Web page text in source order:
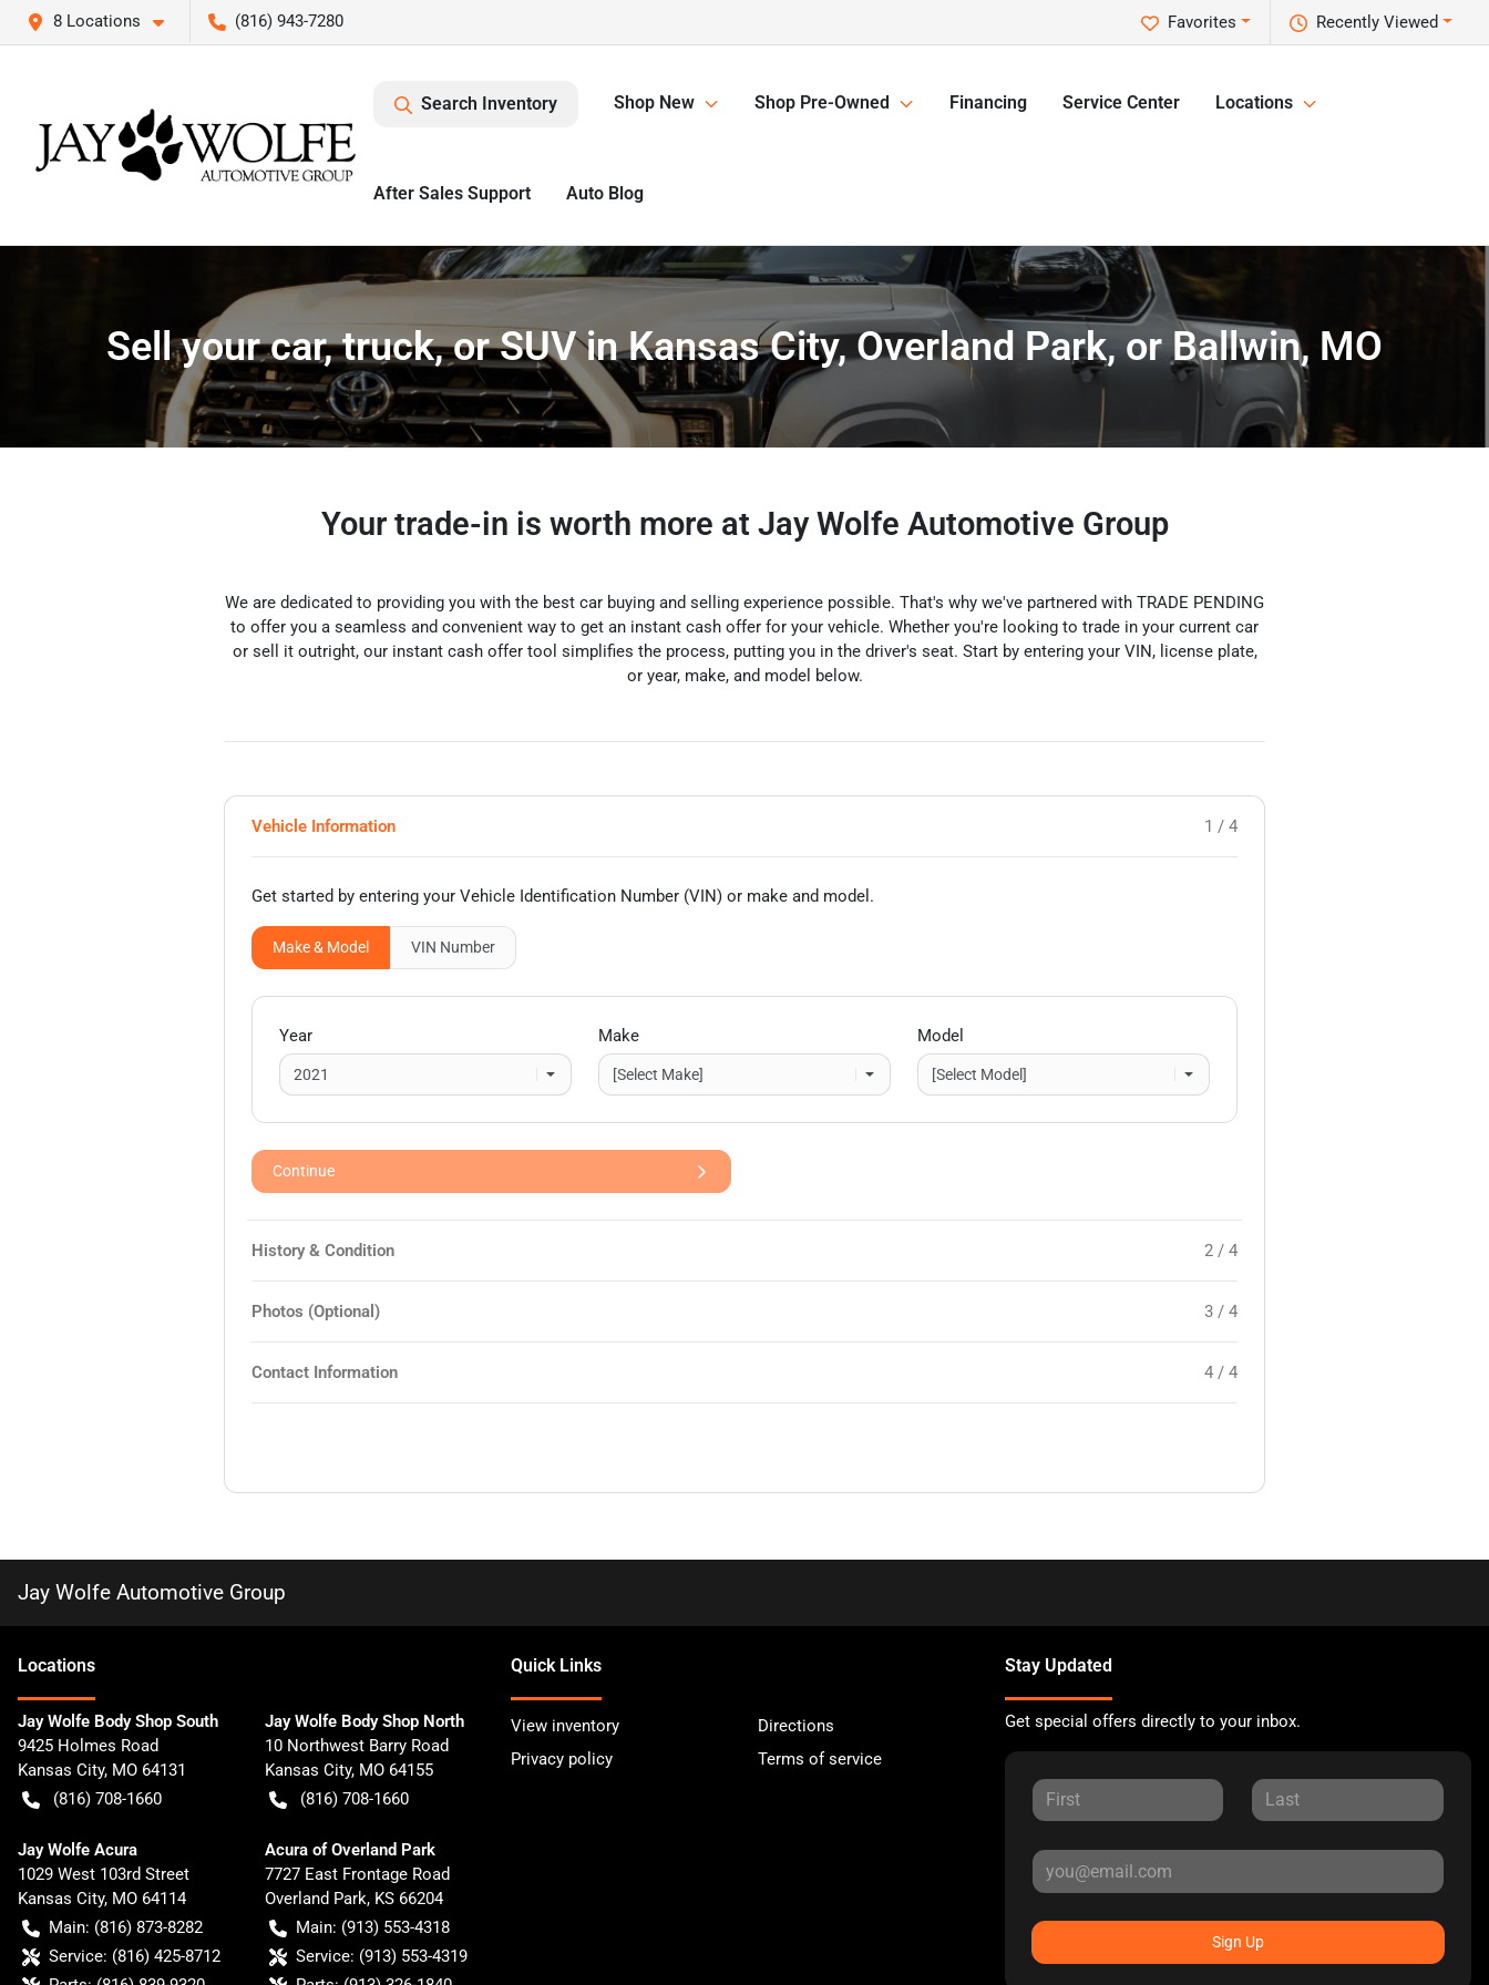
8 Locations (816) 943-7280 Recently Viewed
Favorites
Search Inventory Shop New Shop Pre-Owned Financing Service Center Locations
After Sales Support Auto Blog
Sell your car, truck, or SUV in Kansas City, Overland Park, or Ballwin, MO
Your trade-in is worth more at Jay Wolfe Automotive Group
We are dedicated to providing you with the best car buying and selling experience possible. That's why we've partnered with TRADE PENDING
to offer you a seamless and convenient way to get an instant cash offer for your vehicle. Whether you're looking to trade in your current car
or sell it outright, our instant cash offer tool simplifies the process, putting you in the driver's seat. Start by entering your VIN, license plate,
or year, make, and model below.
Vehicle Information 1 / 4
Get started by entering your Vehicle Identification Number (VIN)or make and model .
Make & Model VIN Number
Year Make Model
Continue
History & Condition 2 / 4
Photos (Optional) 3 / 4
Contact Information 4 / 4
Jay Wolfe Automotive Group
Locations
Jay Wolfe Body Shop South
9425 Holmes Road
Kansas City, MO 64131
(816) 708-1660
Jay Wolfe Body Shop North
10 Northwest Barry Road
Kansas City, MO 64155
(816) 708-1660
Jay Wolfe Acura
1029 West 103rd Street
Kansas City, MO 64114
Main: (816) 873-8282
Service: (816) 425-8712
Acura of Overland Park
7727 East Frontage Road
Overland Park, KS 66204
Main: (913) 553-4318
Service: (913) 553-4319
Quick Links
View inventory
Directions
Privacy policy
Terms of service
Stay Updated
Get special offers directly to your inbox.
Sign Up